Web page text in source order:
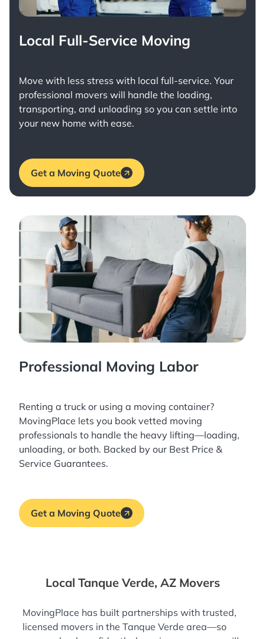
Local Full-Service Moving
Move with less stress with local full-service. Your
professional movers will handle the loading,
transporting, and unloading so you can settle into
your new home with ease.
Get a Moving Quote
Professional Moving Labor
Renting a truck or using a moving container?
MovingPlace lets you book vetted moving
professionals to handle the heavy lifting—loading,
unloading, or both. Backed by our Best Price &
Service Guarantees.
Get a Moving Quote
Local Tanque Verde, AZ Movers
MovingPlace has built partnerships with trusted,
licensed movers in the Tanque Verde area—so